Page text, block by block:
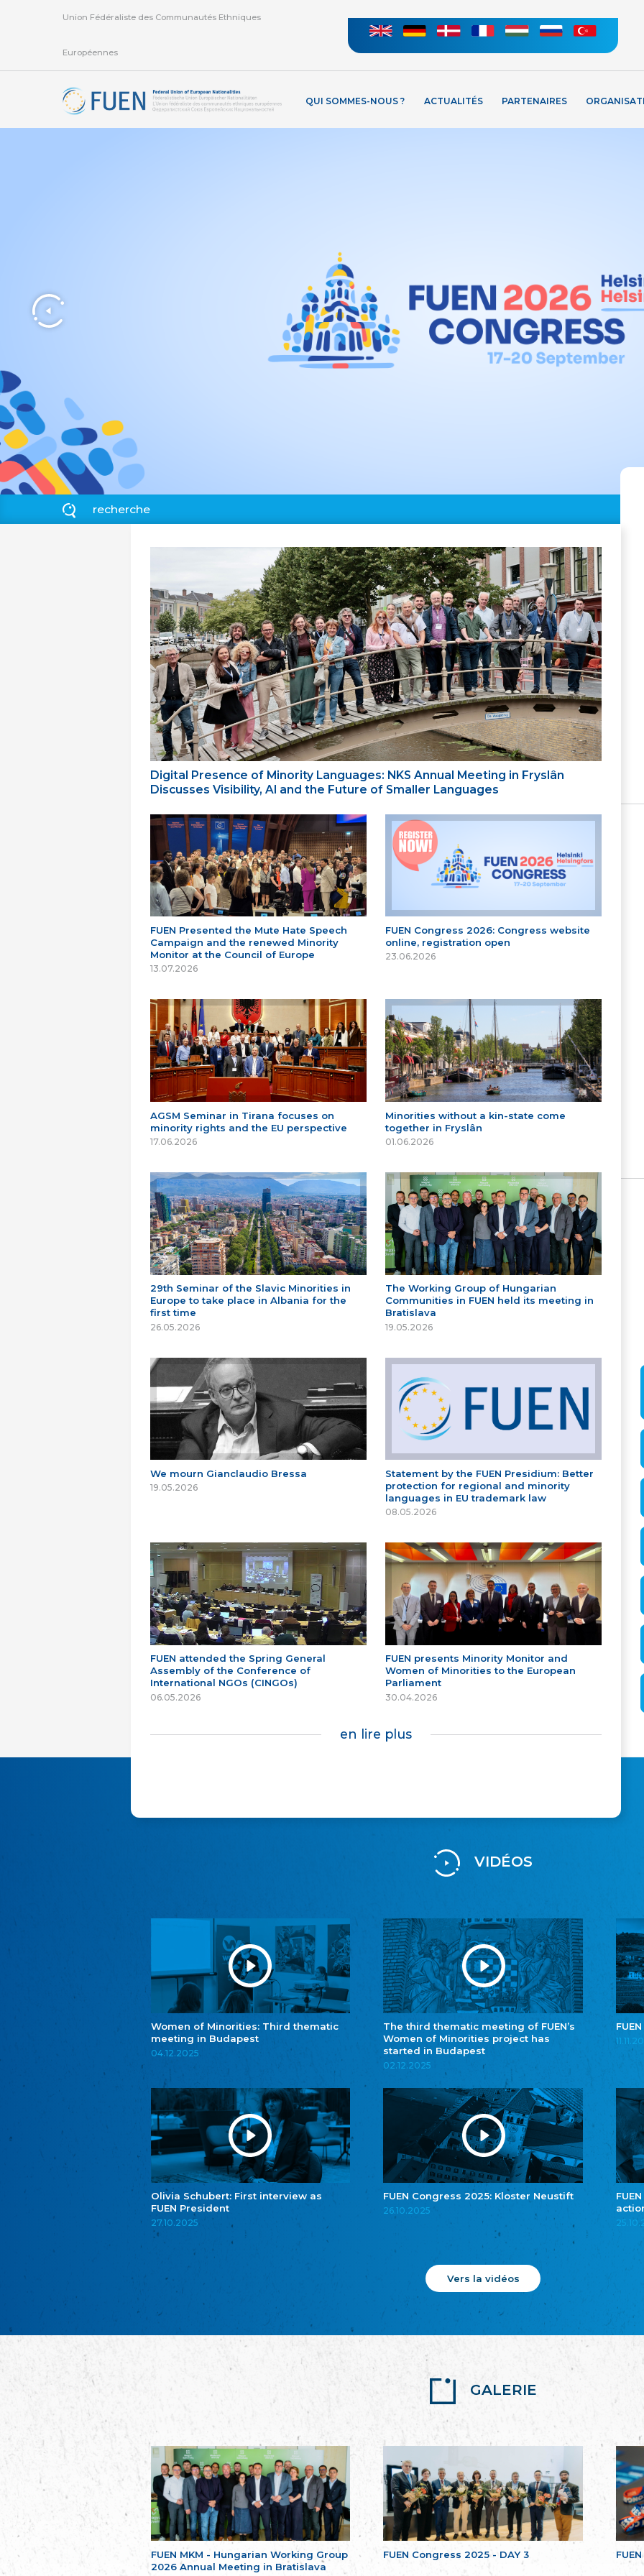
Union Fédéraliste des Communautés Ethniques
Européennes
QUI SOMMES-NOUS ? ACTUALITÉS PARTENAIRES
Digital Presence of Minority Languages: NKS Annual Meeting in Fryslân
Discusses Visibility, AI and the Future of Smaller Languages
FUEN Presented the Mute Hate Speech
Campaign and the renewed Minority
Monitor at the Council of Europe
13.07.2026
FUEN Congress 2026: Congress website
online, registration open
23.06.2026
AGSM Seminar in Tirana focuses on
minority rights and the EU perspective
17.06.2026
Minorities without a kin-state come
together in Fryslân
01.06.2026
29th Seminar of the Slavic Minorities in
Europe to take place in Albania for the
first time
26.05.2026
The Working Group of Hungarian
Communities in FUEN held its meeting in
Bratislava
19.05.2026
We mourn Gianclaudio Bressa
19.05.2026
Statement by the FUEN Presidium: Better
protection for regional and minority
languages in EU trademark law
08.05.2026
FUEN attended the Spring General
Assembly of the Conference of
International NGOs (CINGOs)
06.05.2026
FUEN presents Minority Monitor and
Women of Minorities to the European
Parliament
30.04.2026
en lire plus
VIDÉOS
Women of Minorities: Third thematic
meeting in Budapest
04.12.2025
The third thematic meeting of FUEN’s
Women of Minorities project has
started in Budapest
02.12.2025
Olivia Schubert: First interview as
FUEN President
27.10.2025
FUEN Congress 2025: Kloster Neustift
26.10.2025
Vers la vidéos
GALERIE
FUEN MKM - Hungarian Working Group
2026 Annual Meeting in Bratislava
FUEN Congress 2025 - DAY 3